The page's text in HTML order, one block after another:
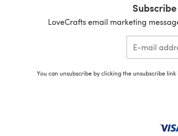
LoveCrafts email marketing
You can unsubscribe by clicking the unsubscribe